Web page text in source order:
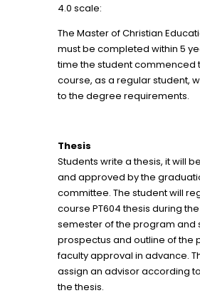
4.0 scale:
The Master of Christian
must be completed within 5
time the student commenced
course, as a regular student,
to the degree requirements.
Thesis
Students write a thesis, it will
and approved by the
committee. The student will
course PT604 thesis during
semester of the program and
prospectus and outline of the
faculty approval in advance.
assign an advisor according
the thesis.